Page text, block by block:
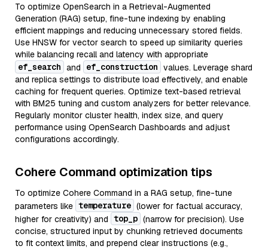
To optimize OpenSearch in a Retrieval-Augmented
Generation (RAG) setup, fine-tune indexing by enabling
efficient mappings and reducing unnecessary stored fields.
Use HNSW for vector search to speed up similarity queries
while balancing recall and latency with appropriate
ef_search and ef_construction values. Leverage shard
and replica settings to distribute load effectively, and enable
caching for frequent queries. Optimize text-based retrieval
with BM25 tuning and custom analyzers for better relevance.
Regularly monitor cluster health, index size, and query
performance using OpenSearch Dashboards and adjust
configurations accordingly.
Cohere Command optimization tips
To optimize Cohere Command in a RAG setup, fine-tune
parameters like temperature (lower for factual accuracy,
higher for creativity) and top_p (narrow for precision). Use
concise, structured input by chunking retrieved documents
to fit context limits, and prepend clear instructions (e.g.,